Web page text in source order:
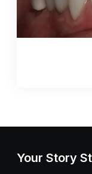
Your Story